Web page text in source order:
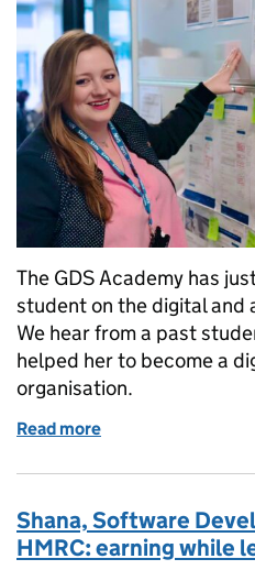
The GDS Academy has
student on the digital and
We hear from a past
helped her to become a
organisation.
Read more
Shana, Software
HMRC: earning while